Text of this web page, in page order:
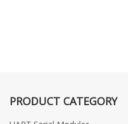
PRODUCT CATEGORY